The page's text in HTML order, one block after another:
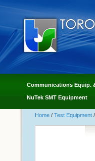
Communications Equip.
NuTek SMT Equipment
Home / Test Equipment /